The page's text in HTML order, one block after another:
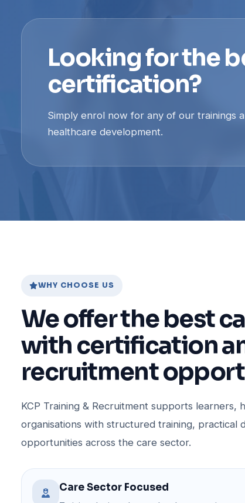
Looking for the
certification?
Simply enrol now for any of our trainings
healthcare development.
WHY CHOOSE US
We offer the best
with certification
recruitment
KCP Training & Recruitment supports learners,
organisations with structured training, practical
opportunities across the care sector.
Care Sector Focused